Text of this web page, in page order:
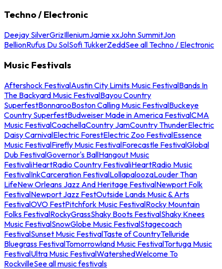
Techno / Electronic
Deejay SilverGrizIlleniumJamie xxJohn SummitJon
BellionRufus Du SolSofi TukkerZeddSee all Techno / Electronic
Music Festivals
Aftershock FestivalAustin City Limits Music FestivalBands In
The Backyard Music FestivalBayou Country
SuperfestBonnarooBoston Calling Music FestivalBuckeye
Country SuperfestBudweiser Made in America FestivalCMA
Music FestivalCoachellaCountry JamCountry ThunderElectric
Daisy CarnivalElectric ForestElectric Zoo FestivalEssence
Music FestivalFirefly Music FestivalForecastle FestivalGlobal
Dub FestivalGovernor's BallHangout Music
FestivaliHeartRadio Country FestivaliHeartRadio Music
FestivalInkCarceration FestivalLollapaloozaLouder Than
LifeNew Orleans Jazz And Heritage FestivalNewport Folk
FestivalNewport Jazz FestOutside Lands Music & Arts
FestivalOVO FestPitchfork Music FestivalRocky Mountain
Folks FestivalRockyGrassShaky Boots FestivalShaky Knees
Music FestivalSnowGlobe Music FestivalStagecoach
FestivalSunset Music FestivalTaste of CountryTelluride
Bluegrass FestivalTomorrowland Music FestivalTortuga Music
FestivalUltra Music FestivalWatershedWelcome To
RockvilleSee all music festivals